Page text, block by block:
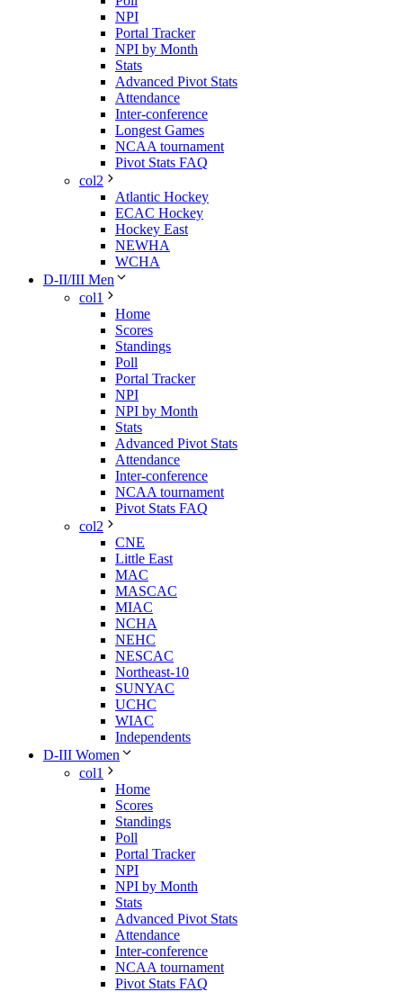
NPI
Portal Tracker
NPI by Month
Stats
Advanced Pivot Stats
Attendance
Inter-conference
Longest Games
NCAA tournament
Pivot Stats FAQ
col2
Atlantic Hockey
ECAC Hockey
Hockey East
NEWHA
WCHA
D-II/III Men
col1
Home
Scores
Standings
Poll
Portal Tracker
NPI
NPI by Month
Stats
Advanced Pivot Stats
Attendance
Inter-conference
NCAA tournament
Pivot Stats FAQ
col2
CNE
Little East
MAC
MASCAC
MIAC
NCHA
NEHC
NESCAC
Northeast-10
SUNYAC
UCHC
WIAC
Independents
D-III Women
col1
Home
Scores
Standings
Poll
Portal Tracker
NPI
NPI by Month
Stats
Advanced Pivot Stats
Attendance
Inter-conference
NCAA tournament
Pivot Stats FAQ